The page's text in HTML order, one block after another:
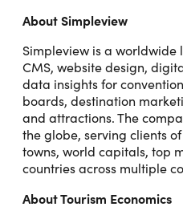
About Simpleview
Simpleview is a
CMS, website design,
data insights for
boards, destination
and attractions. The
the globe, serving clients
towns, world capitals, top
countries across multiple
About Tourism Economics